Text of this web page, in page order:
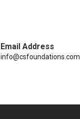
Email Address
info@csfoundations.com